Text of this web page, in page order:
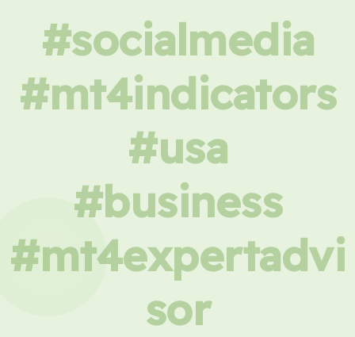
#socialmedia
#mt4indicators
#usa
#business
#mt4expertadvi
sor